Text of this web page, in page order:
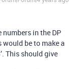
in the DP
would be to make a
This should give